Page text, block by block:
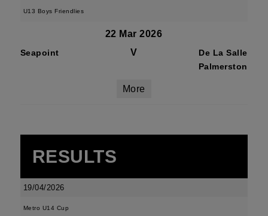
U13 Boys Friendlies
22 Mar 2026
Seapoint V
De La Salle
Palmerston
More
RESULTS
19/04/2026
Metro U14 Cup